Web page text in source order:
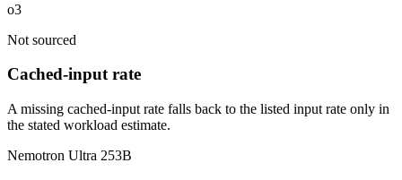
o3
Not sourced
Cached-input rate
A missing cached-input rate falls back to the listed input rate only in
the stated workload estimate.
Nemotron Ultra 253B